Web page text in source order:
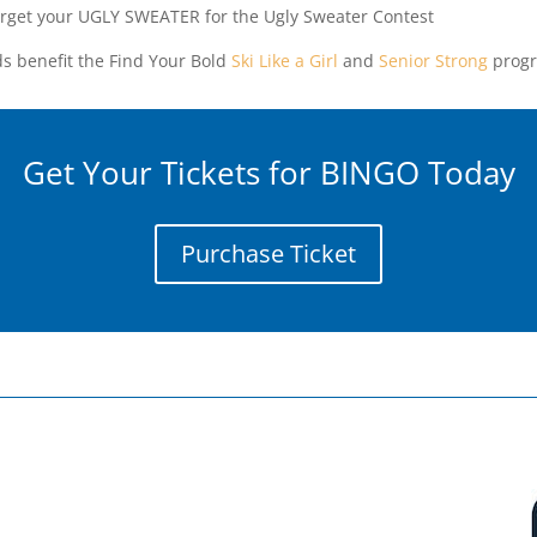
your UGLY SWEATER for the Ugly Sweater Contest
benefit the Find Your Bold Ski Like a Girl and Senior Strong
Get Your Tickets for BINGO Today
Purchase Ticket